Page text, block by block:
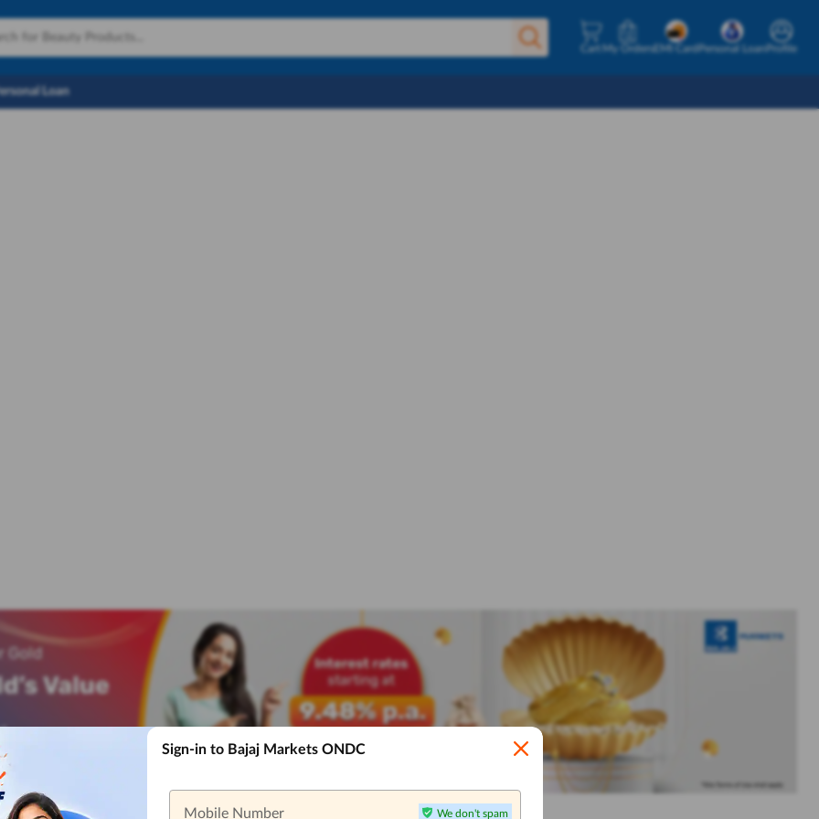
Cart My OrdersEMI Card Personal LoanProfile
Loan
Sign-in to Bajaj Markets ONDC
Mobile Number We don't spam